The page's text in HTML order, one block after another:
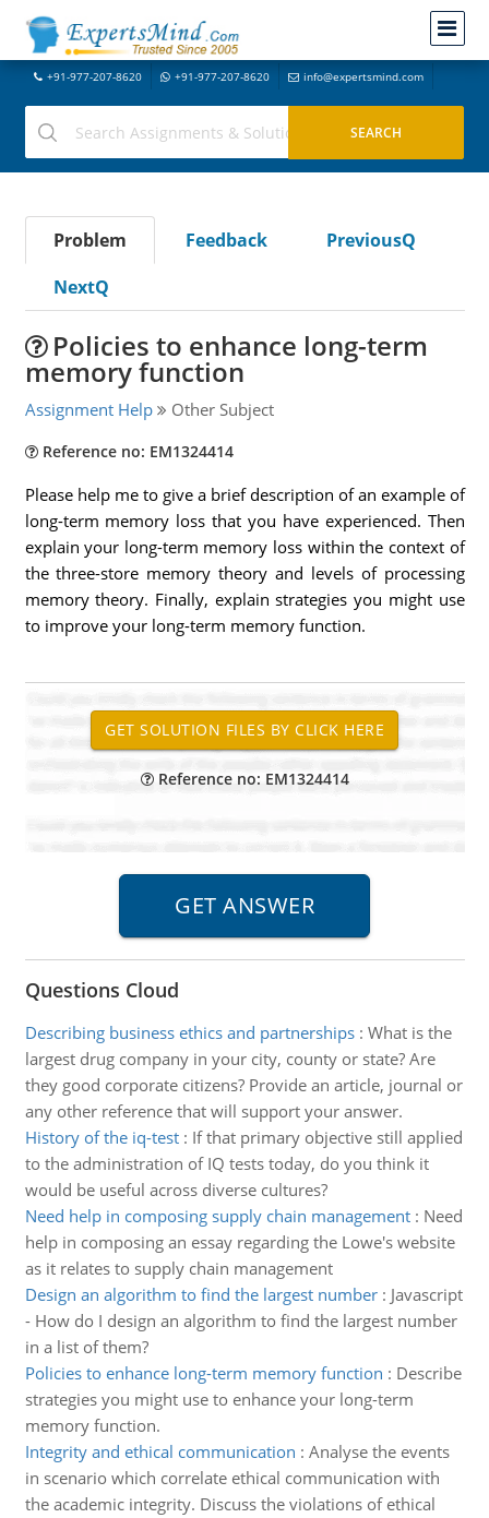
+91-977-207-8620 +91-977-207-8620 info@expertsmind.com
Problem Feedback
PreviousQ
NextQ
Policies to enhance long-term
memory function
Assignment Help Other Subject
Reference no: EM1324414
Please help me to give a brief description of an example of
long-term memory loss that you have experienced. Then
explain your long-term memory loss within the context of
the three-store memory theory and levels of processing
memory theory. Finally, explain strategies you might use
to improve your long-term memory function.
Reference no: EM1324414
Questions Cloud
Describing business ethics and partnerships: What is the
largest drug company in your city, county or state? Are
they good corporate citizens? Provide an article, journal or
any other reference that will support your answer.
History of the iq-test: If that primary objective still applied
to the administration of IQ tests today, do you think it
would be useful across diverse cultures?
Need help in composing supply chain management: Need
help in composing an essay regarding the Lowe's website
as it relates to supply chain management
Design an algorithm to find the largest number: Javascript
- How do I design an algorithm to find the largest number
in a list of them?
Policies to enhance long-term memory function : Describe
strategies you might use to enhance your long-term
memory function.
Integrity and ethical communication : Analyse the events
in scenario which correlate ethical communication with
the academic integrity. Discuss the violations of ethical